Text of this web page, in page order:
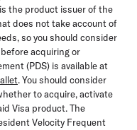
is the product issuer of the
does not take account of
so you should consider
acquiring or
(PDS) is available at
. You should consider
to acquire, activate
Visa product. The
Velocity Frequent